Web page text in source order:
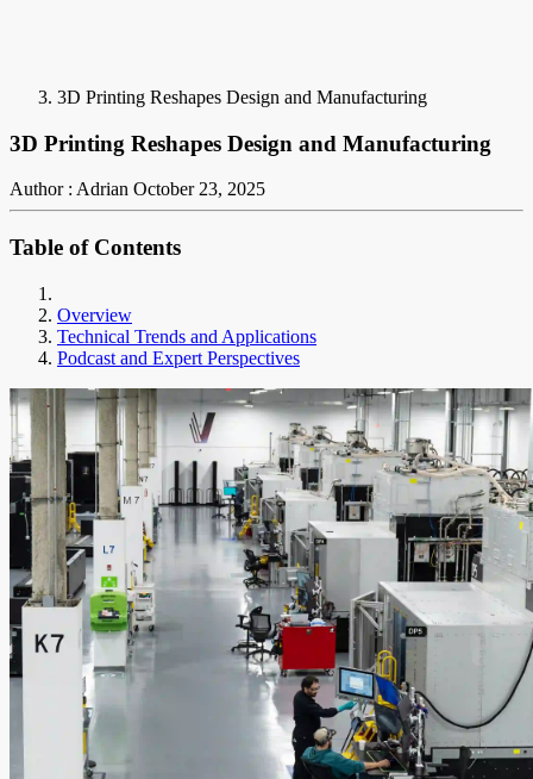
3D Printing Reshapes Design and Manufacturing
3D Printing Reshapes Design and Manufacturing
Author : Adrian October 23, 2025
Table of Contents
Overview
Technical Trends and Applications
Podcast and Expert Perspectives